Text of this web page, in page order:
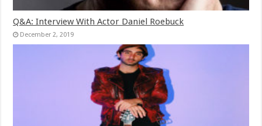
Q&A: Interview With Actor Daniel Roebuck
December 2, 2019